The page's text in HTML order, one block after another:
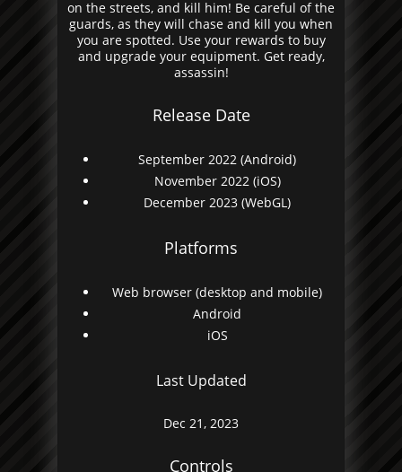
on the streets, and kill him! Be careful of the
guards, as they will chase and kill you when
you are spotted. Use your rewards to buy
and upgrade your equipment. Get ready,
assassin!
Release Date
September 2022 (Android)
November 2022 (iOS)
December 2023 (WebGL)
Platforms
Web browser (desktop and mobile)
Android
iOS
Last Updated
Dec 21, 2023
Controls